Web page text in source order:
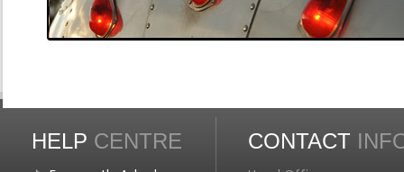
HELP CENTRE CONTACT